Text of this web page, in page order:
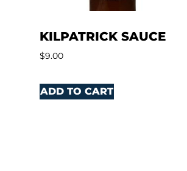
KILPATRICK SAUCE
$9.00
ADD TO CART